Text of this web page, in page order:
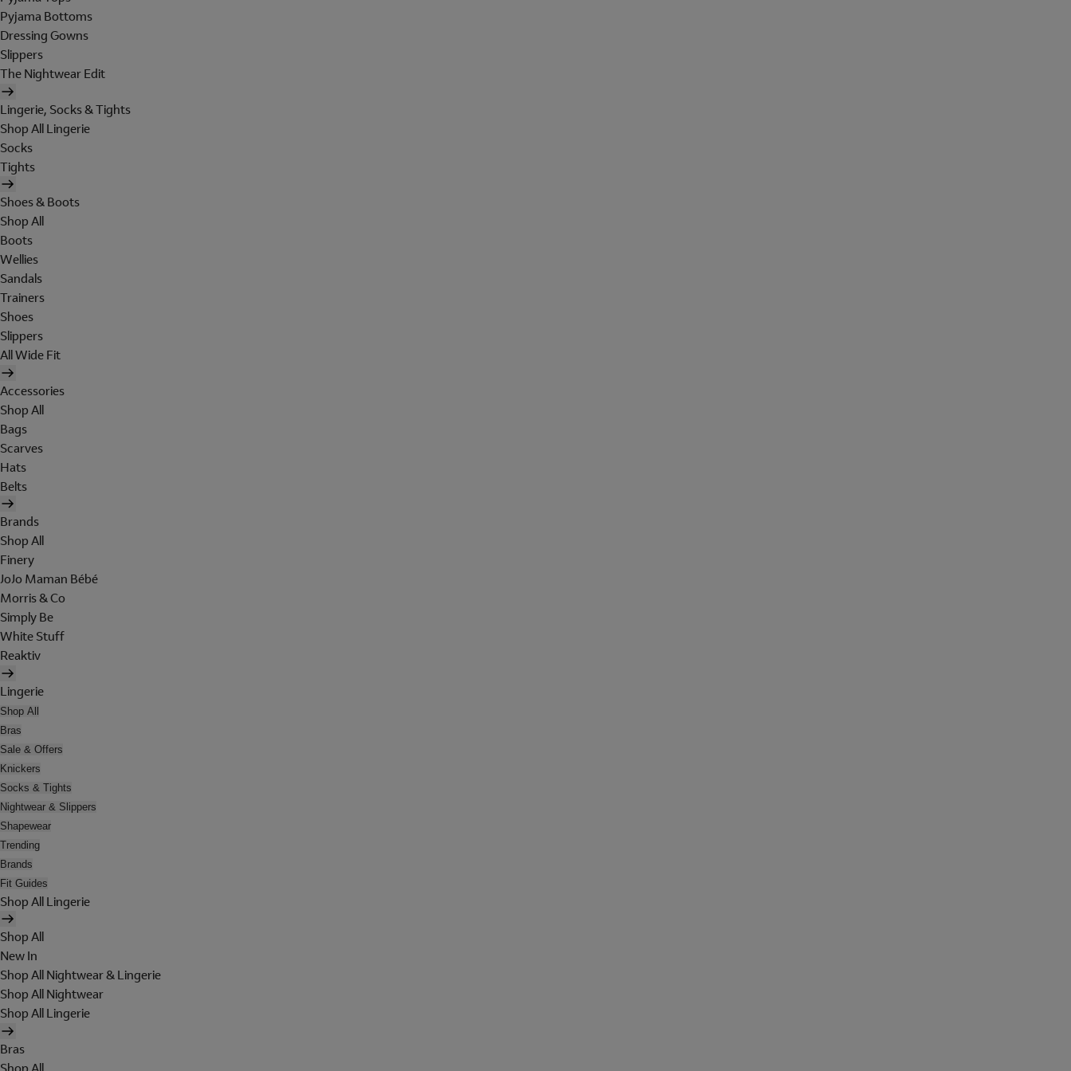
Pyjama Bottoms
Dressing Gowns
Slippers
The Nightwear Edit
Lingerie, Socks & Tights
Shop All Lingerie
Socks
Tights
Shoes & Boots
Shop All
Boots
Wellies
Sandals
Trainers
Shoes
Slippers
All Wide Fit
Accessories
Shop All
Bags
Scarves
Hats
Belts
Brands
Shop All
Finery
JoJo Maman Bébé
Morris & Co
Simply Be
White Stuff
Reaktiv
Lingerie
Shop All
Bras
Sale & Offers
Knickers
Socks & Tights
Nightwear & Slippers
Shapewear
Trending
Brands
Fit Guides
Shop All Lingerie
Shop All
New In
Shop All Nightwear & Lingerie
Shop All Nightwear
Shop All Lingerie
Bras
Shop All